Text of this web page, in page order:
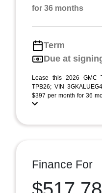
for 36 months
Term
Due at
Lease this 2026 GMC
TPB26; VIN
$397 per month for 36
Finance For